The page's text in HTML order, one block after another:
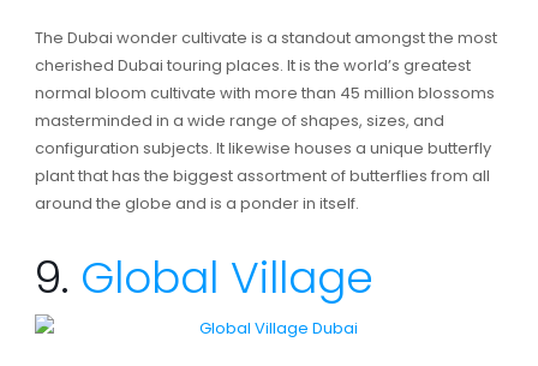
The Dubai wonder cultivate is a standout amongst the most
cherished Dubai touring places. It is the world’s greatest
normal bloom cultivate with more than 45 million blossoms
masterminded in a wide range of shapes, sizes, and
configuration subjects. It likewise houses a unique butterfly
plant that has the biggest assortment of butterflies from all
around the globe and is a ponder in itself.
9. Global Village